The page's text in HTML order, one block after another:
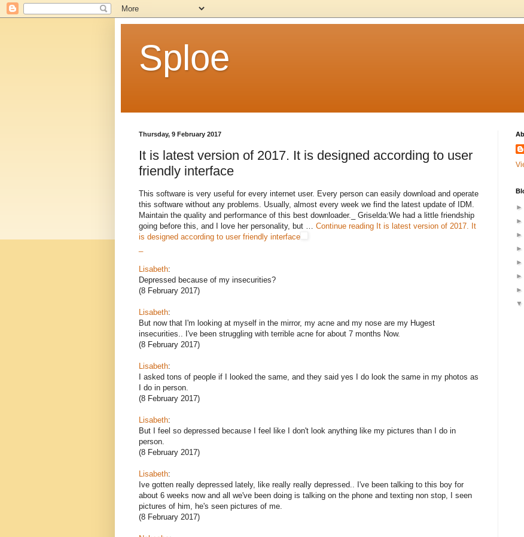
Sploe
Thursday, 9 February 2017
It is latest version of 2017. It is designed according to user
friendly interface
This software is very useful for every internet user. Every person can easily download and operate
this software without any problems. Usually, almost every week we find the latest update of IDM.
Maintain the quality and performance of this best downloader._ Griselda:We had a little friendship
going before this, and I love her personality, but … Continue reading It is latest version of 2017. It
is designed according to user friendly interface
Lisabeth:
Depressed because of my insecurities?
(8 February 2017)
Lisabeth:
But now that I'm looking at myself in the mirror, my acne and my nose are my Hugest
insecurities.. I've been struggling with terrible acne for about 7 months Now.
(8 February 2017)
Lisabeth:
I asked tons of people if I looked the same, and they said yes I do look the same in my photos as
I do in person.
(8 February 2017)
Lisabeth:
But I feel so depressed because I feel like I don't look anything like my pictures than I do in
person.
(8 February 2017)
Lisabeth:
Ive gotten really depressed lately, like really really depressed.. I've been talking to this boy for
about 6 weeks now and all we've been doing is talking on the phone and texting non stop, I seen
pictures of him, he's seen pictures of me.
(8 February 2017)
►
►
►
►
►
►
►
▼